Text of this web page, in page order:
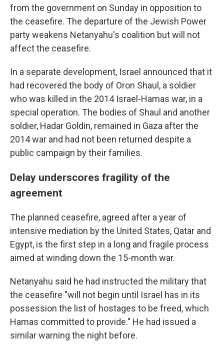
from the government on Sunday in opposition to
the ceasefire. The departure of the Jewish Power
party weakens Netanyahu's coalition but will not
affect the ceasefire.
In a separate development, Israel announced that it
had recovered the body of Oron Shaul, a soldier
who was killed in the 2014 Israel-Hamas war, in a
special operation. The bodies of Shaul and another
soldier, Hadar Goldin, remained in Gaza after the
2014 war and had not been returned despite a
public campaign by their families.
Delay underscores fragility of the
agreement
The planned ceasefire, agreed after a year of
intensive mediation by the United States, Qatar and
Egypt, is the first step in a long and fragile process
aimed at winding down the 15-month war.
Netanyahu said he had instructed the military that
the ceasefire "will not begin until Israel has in its
possession the list of hostages to be freed, which
Hamas committed to provide." He had issued a
similar warning the night before.